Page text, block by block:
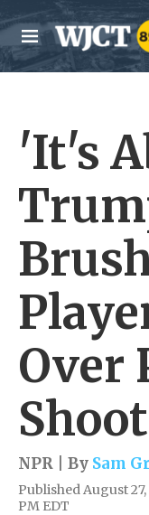
Skip to main content
M
e
n
'It's
Over
NPR | By Sam
Published August 27,
PM EDT